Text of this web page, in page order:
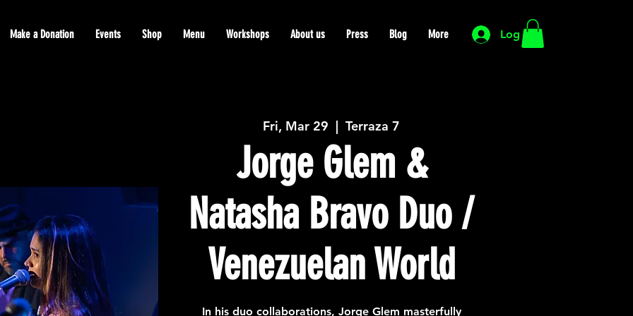
Log In
Make a Donation Events Shop Menu Workshops About us Press Blog More
Fri, Mar 29
  |
Terraza 7
Jorge Glem &
Natasha Bravo Duo /
Venezuelan World
In his duo collaborations, Jorge Glem masterfully